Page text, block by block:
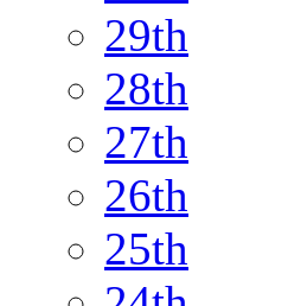
29th
28th
27th
26th
25th